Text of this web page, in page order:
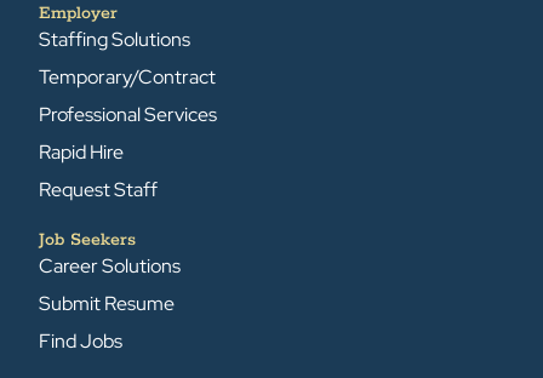
Employer
Staffing Solutions
Temporary/Contract
Professional Services
Rapid Hire
Request Staff
Job Seekers
Career Solutions
Submit Resume
Find Jobs